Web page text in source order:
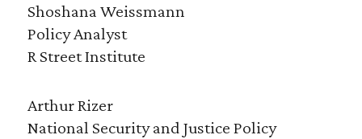
Shoshana Weissmann
Policy Analyst
R Street Institute
Arthur Rizer
National Security and Justice Policy